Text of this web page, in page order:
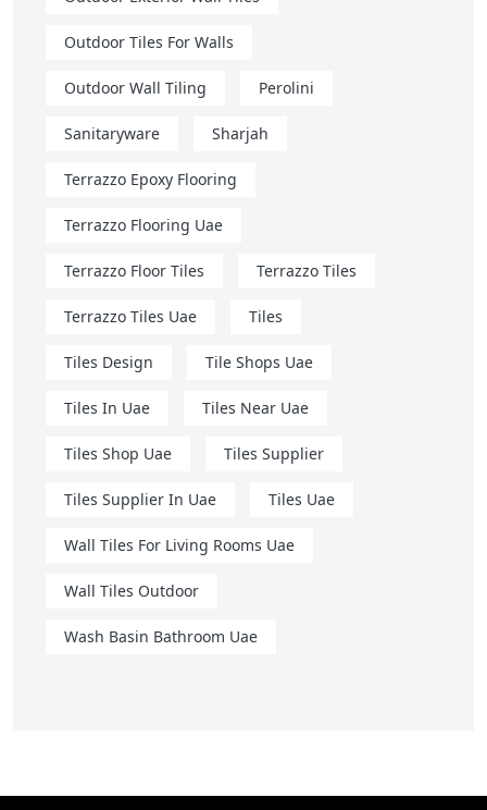
Outdoor Tiles For Walls
Outdoor Wall Tiling Perolini
Sanitaryware Sharjah
Terrazzo Epoxy Flooring
Terrazzo Flooring Uae
Terrazzo Floor Tiles Terrazzo Tiles
Terrazzo Tiles Uae Tiles
Tiles Design Tile Shops Uae
Tiles In Uae Tiles Near Uae
Tiles Shop Uae Tiles Supplier
Tiles Supplier In Uae Tiles Uae
Wall Tiles For Living Rooms Uae
Wall Tiles Outdoor
Wash Basin Bathroom Uae